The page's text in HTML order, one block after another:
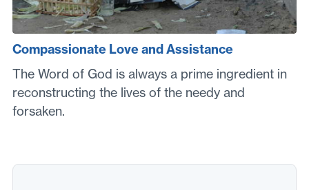
Compassionate Love and Assistance
The Word of God is always a prime ingredient in
reconstructing the lives of the needy and
forsaken.